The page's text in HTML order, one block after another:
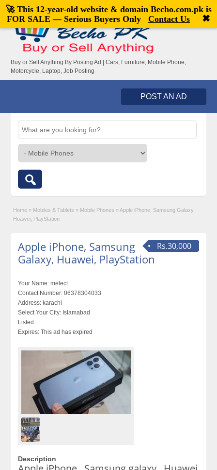
Welcome,visitor![Register|Login]
Buy or Sell Anything By Posting Ad | Cars, Furniture, Mobile Phone,
Motorcycle, Laptop, Job Posting
POST AN AD
Home » Mobiles & Tablets » Mobile Phones » Apple iPhone, Samsung Galaxy,
Huawei, PlayStation
Rs.30,000
Apple iPhone, Samsung
Galaxy, Huawei, PlayStation
Your Name: melect
Contact Number: 06378304033
Address: karachi
Select Your City: Islamabad
Listed:
Expires: This ad has expired
Description
🚀 This 12-year-old website & domain Becho.com.pkis
FOR SALE — Serious Buyers Only
Contact Us ✖